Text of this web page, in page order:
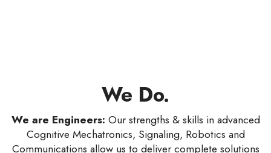
We Do.
We are Engineers: Our strengths & skills in advanced
Cognitive Mechatronics, Signaling, Robotics and
Communications allow us to deliver complete solutions